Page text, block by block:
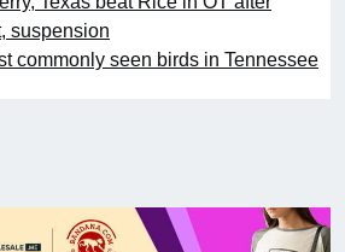
suspension
commonly seen birds in Tennessee